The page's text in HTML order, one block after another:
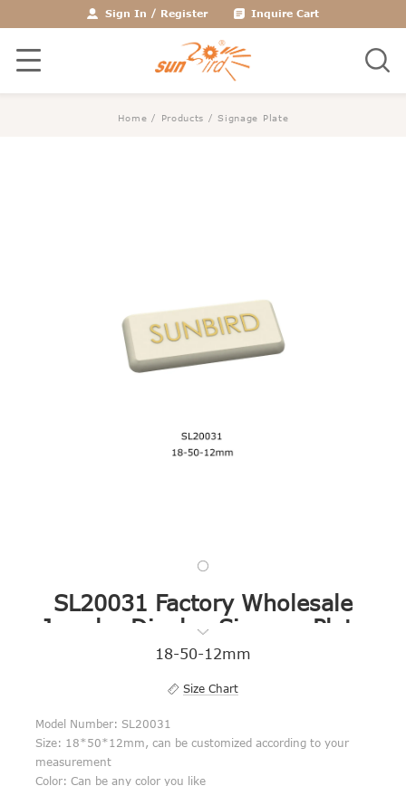
Sign In / Register Inquire Cart
Home / Products /Signage Plate
SL20031 Factory Wholesale
Jewelry Display Signage Plate
18-50-12mm
Size Chart
Model Number: SL20031
Size: 18*50*12mm, can be customized according to your
measurement
Color: Can be any color you like